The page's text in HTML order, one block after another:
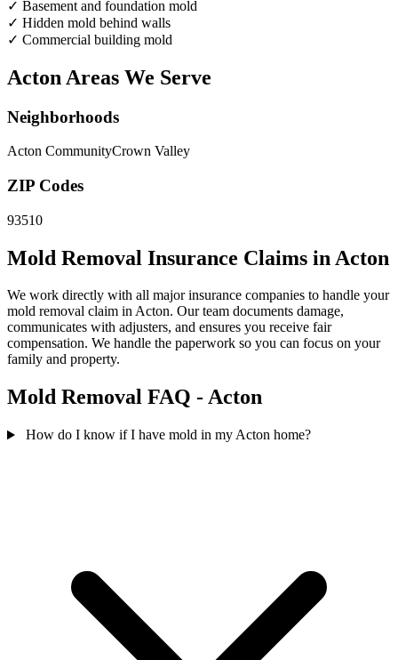
✓ Basement and foundation mold
✓ Hidden mold behind walls
✓ Commercial building mold
Acton Areas We Serve
Neighborhoods
Acton CommunityCrown Valley
ZIP Codes
93510
Mold Removal Insurance Claims in Acton
We work directly with all major insurance companies to handle your
mold removal claim in Acton. Our team documents damage,
communicates with adjusters, and ensures you receive fair
compensation. We handle the paperwork so you can focus on your
family and property.
Mold Removal FAQ - Acton
How do I know if I have mold in my Acton home?